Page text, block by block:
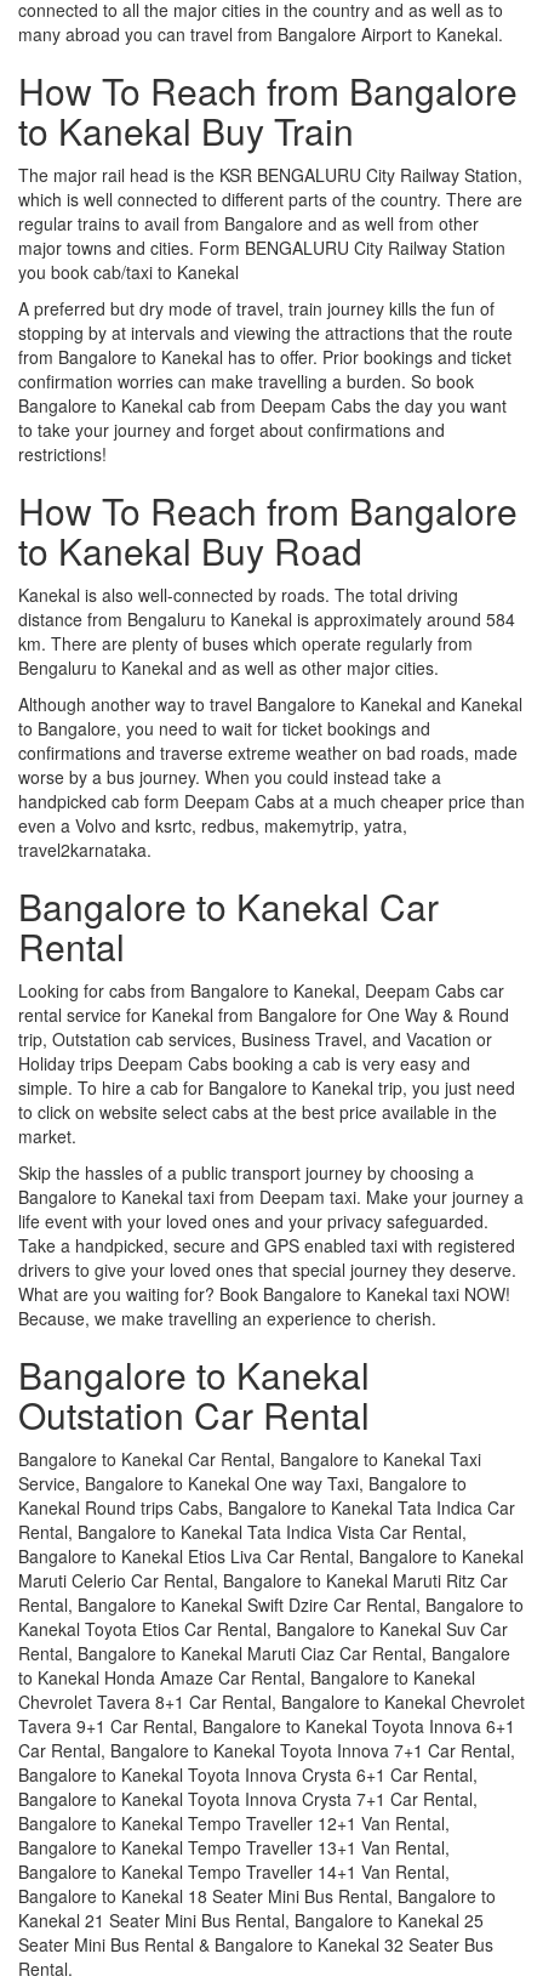
connected to all the major cities in the country and as well as to
many abroad you can travel from Bangalore Airport to Kanekal.
How To Reach from Bangalore
to Kanekal Buy Train
The major rail head is the KSR BENGALURU City Railway Station,
which is well connected to different parts of the country. There are
regular trains to avail from Bangalore and as well from other
major towns and cities. Form BENGALURU City Railway Station
you book cab/taxi to Kanekal
A preferred but dry mode of travel, train journey kills the fun of
stopping by at intervals and viewing the attractions that the route
from Bangalore to Kanekal has to offer. Prior bookings and ticket
confirmation worries can make travelling a burden. So book
Bangalore to Kanekal cab from Deepam Cabs the day you want
to take your journey and forget about confirmations and
restrictions!
How To Reach from Bangalore
to Kanekal Buy Road
Kanekal is also well-connected by roads. The total driving
distance from Bengaluru to Kanekal is approximately around 584
km. There are plenty of buses which operate regularly from
Bengaluru to Kanekal and as well as other major cities.
Although another way to travel Bangalore to Kanekal and Kanekal
to Bangalore, you need to wait for ticket bookings and
confirmations and traverse extreme weather on bad roads, made
worse by a bus journey. When you could instead take a
handpicked cab form Deepam Cabs at a much cheaper price than
even a Volvo and ksrtc, redbus, makemytrip, yatra,
travel2karnataka.
Bangalore to Kanekal Car
Rental
Looking for cabs from Bangalore to Kanekal, Deepam Cabs car
rental service for Kanekal from Bangalore for One Way & Round
trip, Outstation cab services, Business Travel, and Vacation or
Holiday trips Deepam Cabs booking a cab is very easy and
simple. To hire a cab for Bangalore to Kanekal trip, you just need
to click on website select cabs at the best price available in the
market.
Skip the hassles of a public transport journey by choosing a
Bangalore to Kanekal taxi from Deepam taxi. Make your journey a
life event with your loved ones and your privacy safeguarded.
Take a handpicked, secure and GPS enabled taxi with registered
drivers to give your loved ones that special journey they deserve.
What are you waiting for? Book Bangalore to Kanekal taxi NOW!
Because, we make travelling an experience to cherish.
Bangalore to Kanekal
Outstation Car Rental
Bangalore to Kanekal Car Rental, Bangalore to Kanekal Taxi
Service, Bangalore to Kanekal One way Taxi, Bangalore to
Kanekal Round trips Cabs, Bangalore to Kanekal Tata Indica Car
Rental, Bangalore to Kanekal Tata Indica Vista Car Rental,
Bangalore to Kanekal Etios Liva Car Rental, Bangalore to Kanekal
Maruti Celerio Car Rental, Bangalore to Kanekal Maruti Ritz Car
Rental, Bangalore to Kanekal Swift Dzire Car Rental, Bangalore to
Kanekal Toyota Etios Car Rental, Bangalore to Kanekal Suv Car
Rental, Bangalore to Kanekal Maruti Ciaz Car Rental, Bangalore
to Kanekal Honda Amaze Car Rental, Bangalore to Kanekal
Chevrolet Tavera 8+1 Car Rental, Bangalore to Kanekal Chevrolet
Tavera 9+1 Car Rental, Bangalore to Kanekal Toyota Innova 6+1
Car Rental, Bangalore to Kanekal Toyota Innova 7+1 Car Rental,
Bangalore to Kanekal Toyota Innova Crysta 6+1 Car Rental,
Bangalore to Kanekal Toyota Innova Crysta 7+1 Car Rental,
Bangalore to Kanekal Tempo Traveller 12+1 Van Rental,
Bangalore to Kanekal Tempo Traveller 13+1 Van Rental,
Bangalore to Kanekal Tempo Traveller 14+1 Van Rental,
Bangalore to Kanekal 18 Seater Mini Bus Rental, Bangalore to
Kanekal 21 Seater Mini Bus Rental, Bangalore to Kanekal 25
Seater Mini Bus Rental & Bangalore to Kanekal 32 Seater Bus
Rental.